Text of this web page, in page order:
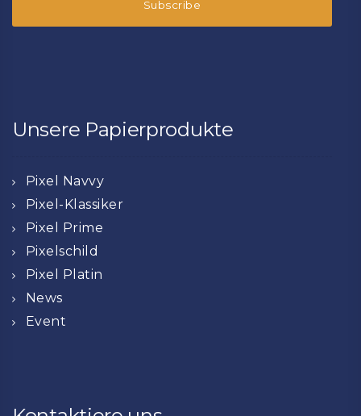
Unsere Papierprodukte
Pixel Navvy
Pixel-Klassiker
Pixel Prime
Pixelschild
Pixel Platin
News
Event